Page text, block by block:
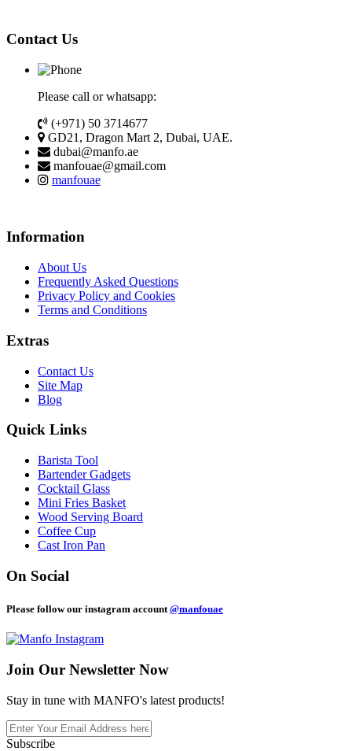
Contact Us
Please call or whatsapp:
(+971) 50 3714677
GD21, Dragon Mart 2, Dubai, UAE.
dubai@manfo.ae
manfouae@gmail.com
manfouae
Information
About Us
Frequently Asked Questions
Privacy Policy and Cookies
Terms and Conditions
Extras
Contact Us
Site Map
Blog
Quick Links
Barista Tool
Bartender Gadgets
Cocktail Glass
Mini Fries Basket
Wood Serving Board
Coffee Cup
Cast Iron Pan
On Social
Please follow our instagram account @manfouae
Join Our Newsletter Now
Stay in tune with MANFO's latest products!
Subscribe